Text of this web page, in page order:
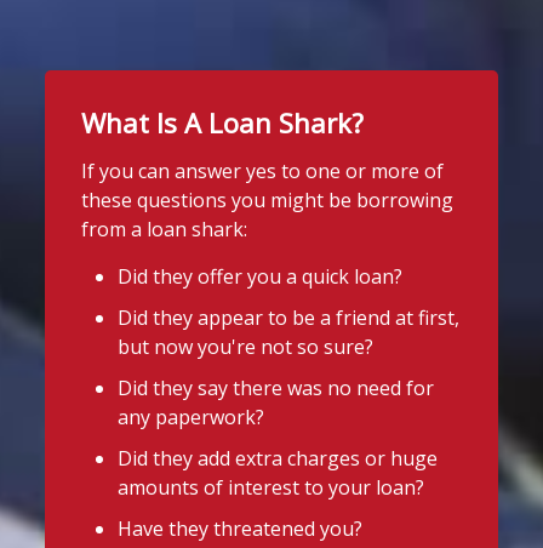
If you're worried about the cost of
essentials, support may be available.
Before borrowing:
Check if your local council offers
school uniform grants
Speak to your child's school about
available support
Need to borrow? Choose a safe and
legal lender, such as a Credit Union or
CDFI.
Worried about a lender or think yo
See More
Stop Loan Sharks England
School uniform costs can soon add
up.
uniforms or other back-to-school
Before borrowing:
Check if your local council offers
school uniform grants
Speak to your child's school about
available
Twitter
What Is A Loan Shark?
If you can answer yes to one or more of
these questions you might be borrowing
from a loan shark:
Did they offer you a quick loan?
Did they appear to be a friend at first,
but now you're not so sure?
Did they say there was no need for
any paperwork?
Did they add extra charges or huge
amounts of interest to your loan?
Have they threatened you?